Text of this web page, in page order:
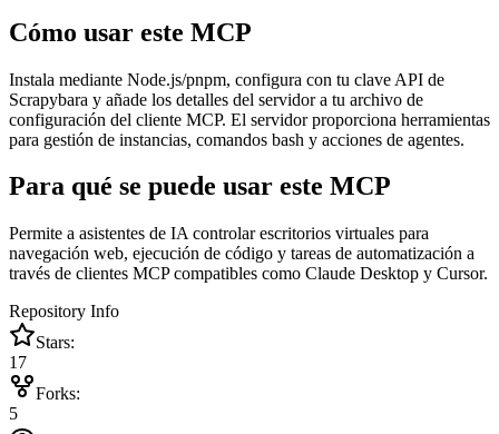
Cómo usar este MCP
Instala mediante Node.js/pnpm, configura con tu clave API de
Scrapybara y añade los detalles del servidor a tu archivo de
configuración del cliente MCP. El servidor proporciona herramientas
para gestión de instancias, comandos bash y acciones de agentes.
Para qué se puede usar este MCP
Permite a asistentes de IA controlar escritorios virtuales para
navegación web, ejecución de código y tareas de automatización a
través de clientes MCP compatibles como Claude Desktop y Cursor.
Repository Info
Stars:
17
Forks:
5